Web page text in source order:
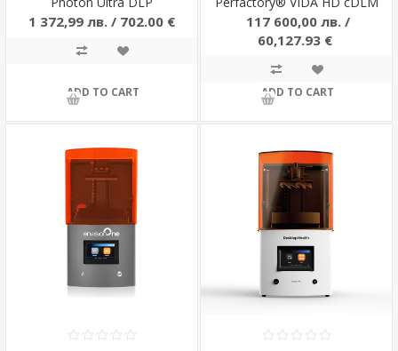
1 372,99 лв. / 702.00 €
ADD TO CART
117 600,00 лв. /
60,127.93 €
ADD TO CART